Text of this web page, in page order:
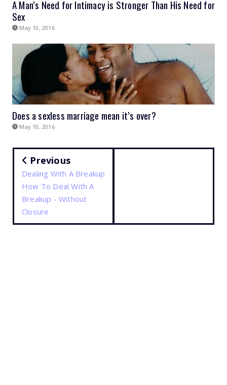
A Man’s Need for Intimacy is Stronger Than His Need for
Sex
May 10, 2016
Does a sexless marriage mean it’s over?
May 10, 2016
Previous
Dealing With A Breakup
How To Deal With A
Breakup - Without
Closure